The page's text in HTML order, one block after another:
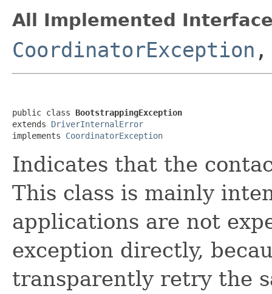
All Implemented
CoordinatorException
public class BootstrappingException
extends DriverInternalError
implements CoordinatorException
Indicates that the
This class is mainly
applications are not
exception directly,
transparently retry the